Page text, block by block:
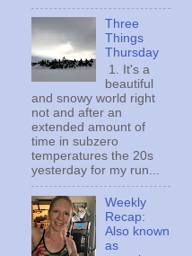
Three
Things
Thursday
1. It's a
beautiful
and snowy world right
not and after an
extended amount of
time in subzero
temperatures the 20s
yesterday for my run...
Weekly
Recap:
Also known
as